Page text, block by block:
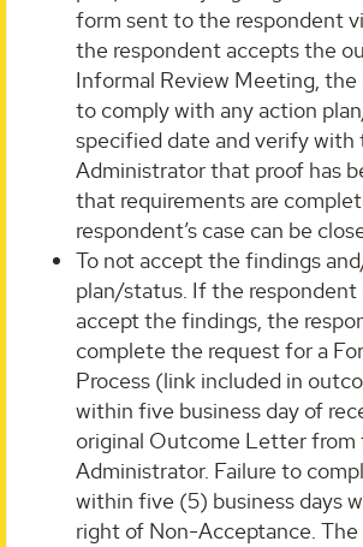
form sent to the respondent
the respondent accepts the
Informal Review Meeting, the
to comply with any action
specified date and verify
Administrator that proof has
that requirements are
respondent’s case can be
To not accept the findings
plan/status. If the respondent
accept the findings, the
complete the request for a
Process (link included in
within five business day of
original Outcome Letter
Administrator. Failure to
within five (5) business days
right of Non-Acceptance.